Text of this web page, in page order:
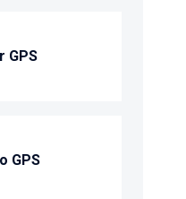
GPS
GPS